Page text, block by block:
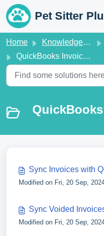
Skip to main content
Pet Sitter
Home Knowledge base
QuickBooks Invoices
Sync Invoices with
Modified on Fri, 20 Sep,
Sync Voided
Modified on Fri, 20 Sep,